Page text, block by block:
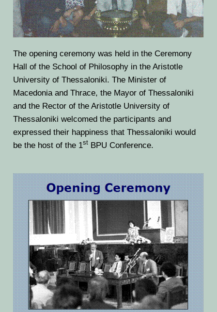
The opening ceremony was held in the Ceremony
Hall of the School of Philosophy in the Aristotle
University of Thessaloniki. The Minister of
Macedonia and Thrace, the Mayor of Thessaloniki
and the Rector of the Aristotle University of
Thessaloniki welcomed the participants and
expressed their happiness that Thessaloniki would
be the host of the 1st BPU Conference.